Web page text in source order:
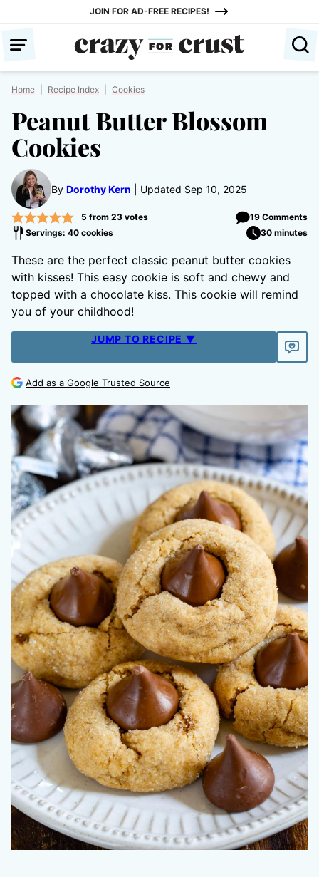
content
JOIN FOR AD-FREE RECIPES!
Home Recipe Index Cookies
Peanut Butter Blossom
Cookies
By Dorothy Kern Updated Sep 10, 2025
5 from 23votes
19 Comments
Servings: 40 cookies
30 minutes
These are the perfect classic peanut butter cookies
with kisses! This easy cookie is soft and chewy and
topped with a chocolate kiss. This cookie will remind
you of your childhood!
JUMP TO RECIPE ▼
Add as a Google Trusted Source